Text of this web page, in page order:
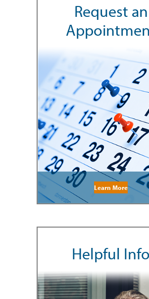
Request an
Learn More
Helpful Info